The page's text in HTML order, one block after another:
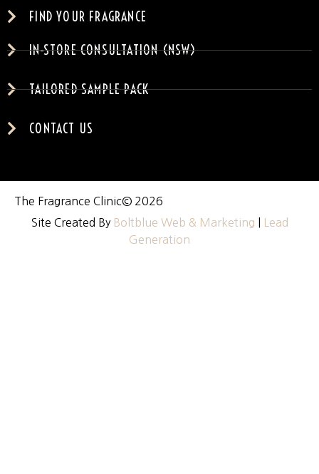
FIND YOUR FRAGRANCE
IN-STORE CONSULTATION (NSW)
TAILORED SAMPLE PACK
CONTACT US
The Fragrance Clinic© 2026
Site Created By Boltblue Web & Marketing
Lead
Generation